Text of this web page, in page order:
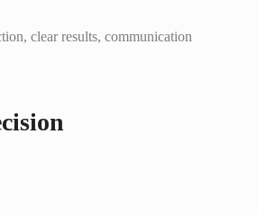
clear results, communication